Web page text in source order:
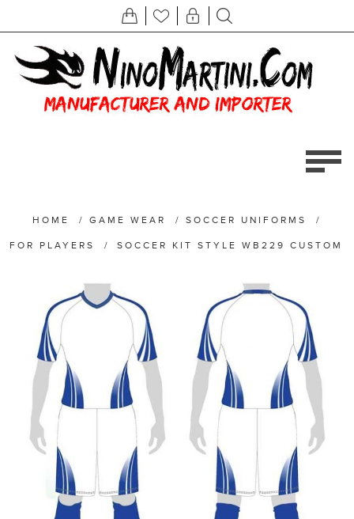
HOME / GAME WEAR / SOCCER UNIFORMS /
FOR PLAYERS / SOCCER KIT STYLE WB229 CUSTOM